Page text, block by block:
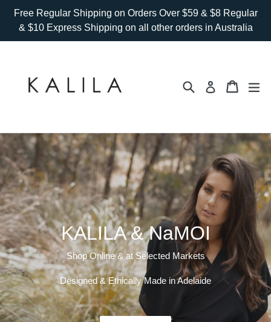
Free Regular Shipping on Orders Over $59 & $8 Regular
& $10 Express Shipping on all other orders in Australia
SearchLog in Cart
Cart
KALILA & NaMOI
Shop Online & at Selected Markets
Designed & Ethically Made in Adelaide